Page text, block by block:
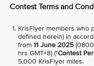
Contest Terms and
KrisFlyer members who
defined herein) in
from 11 June 2025
hrs GMT+8) ("Contest
5,000 KrisFlyer miles.